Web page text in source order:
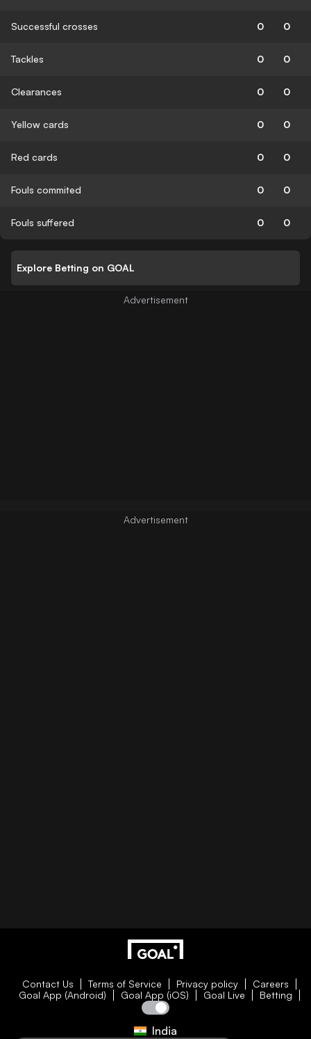
Successful crosses 0 0
Tackles 0 0
Clearances 0 0
Yellow cards 0 0
Red cards 0 0
Fouls commited 0 0
Fouls suffered 0 0
Explore Betting on GOAL
Contact Us Terms of Service Privacy policy
Careers
Goal App (Android)
Goal App (iOS) Goal Live Betting
India